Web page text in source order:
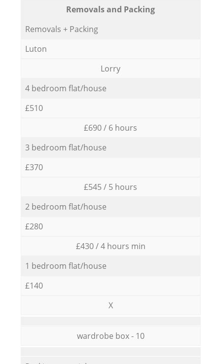
Removals and Packing
Removals + Packing
Luton
Lorry
4 bedroom flat/house
£510
£690 / 6 hours
3 bedroom flat/house
£370
£545 / 5 hours
2 bedroom flat/house
£280
£430 / 4 hours min
1 bedroom flat/house
£140
X
wardrobe box - 10